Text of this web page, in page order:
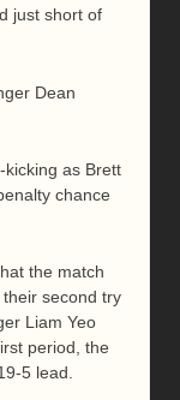
just short of
Dean
as Brett
chance
the match
second try
Liam Yeo
period, the
5 lead.